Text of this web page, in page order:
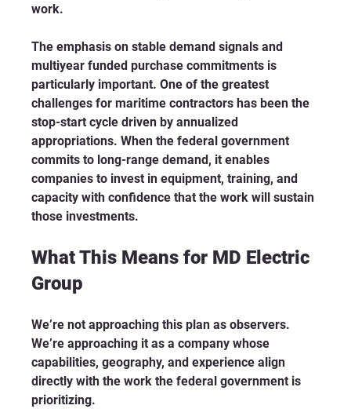
work.
The emphasis on stable demand signals and
multiyear funded purchase commitments is
particularly important. One of the greatest
challenges for maritime contractors has been the
stop-start cycle driven by annualized
appropriations. When the federal government
commits to long-range demand, it enables
companies to invest in equipment, training, and
capacity with confidence that the work will sustain
those investments.
What This Means for MD Electric
Group
We’re not approaching this plan as observers.
We’re approaching it as a company whose
capabilities, geography, and experience align
directly with the work the federal government is
prioritizing.